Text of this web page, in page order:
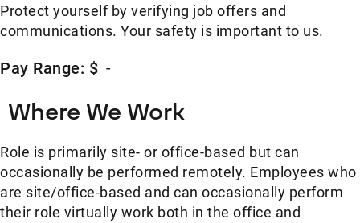
Protect yourself by verifying job offers and
communications. Your safety is important to us.
Pay Range: $ -
Where We Work
Role is primarily site- or office-based but can
occasionally be performed remotely. Employees who
are site/office-based and can occasionally perform
their role virtually work both in the office and